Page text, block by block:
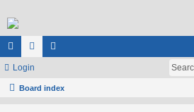
ui
ck
or
u m
Login
Board index